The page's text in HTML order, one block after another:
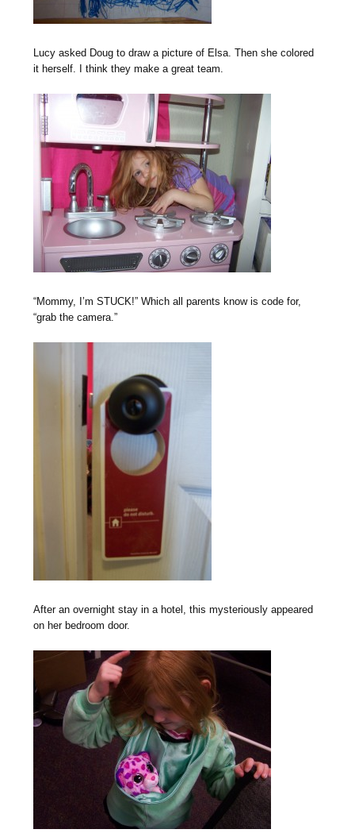
Lucy asked Doug to draw a picture of Elsa. Then she colored
it herself. I think they make a great team.
“Mommy, I’m STUCK!” Which all parents know is code for,
“grab the camera.”
After an overnight stay in a hotel, this mysteriously appeared
on her bedroom door.